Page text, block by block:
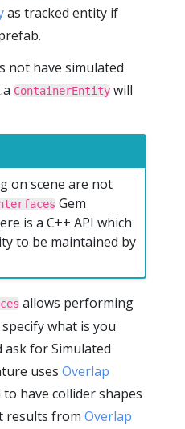
as tracked entity if
not have simulated
ContainerEntity will
on scene are not
Gem
is a C++ API which
to be maintained by
allows performing
what is you
for Simulated
uses Overlap
to have collider shapes
results from Overlap